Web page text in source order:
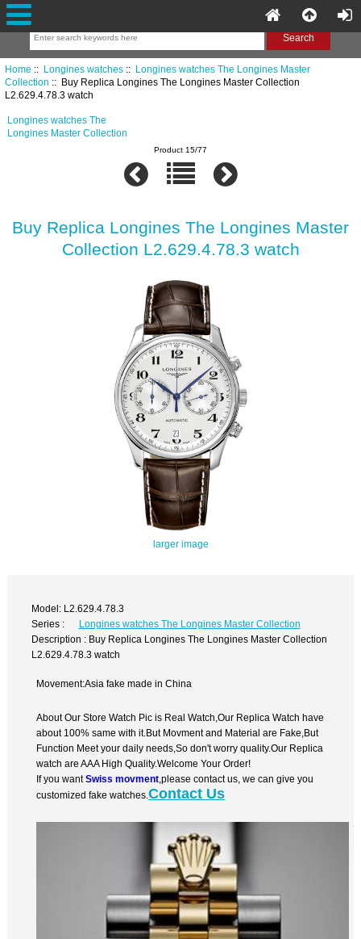
Home :: Longines watches:: Longines watches The Longines Master
Collection :: Buy Replica Longines The Longines Master Collection
L2.629.4.78.3 watch
Longines watches The
Longines Master Collection
Product 15/77
Buy Replica Longines The Longines Master
Collection L2.629.4.78.3 watch
larger image
Model: L2.629.4.78.3
Series :
Longines watches The Longines Master Collection
Description : Buy Replica Longines The Longines Master Collection
L2.629.4.78.3 watch
Movement:Asia fake made in China
About Our Store Watch Pic is Real Watch,Our Replica Watch have
about 100% same with it.But Movment and Material are Fake,But
Function Meet your daily needs,So don't worry quality.Our Replica
watch are AAA High Quality.Welcome Your Order!
If you wantSwiss movment ,please contact us, we can give you
customized fake watches.Contact Us